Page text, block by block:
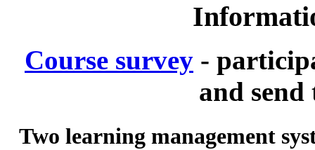
Course survey -
and send
Two learning management